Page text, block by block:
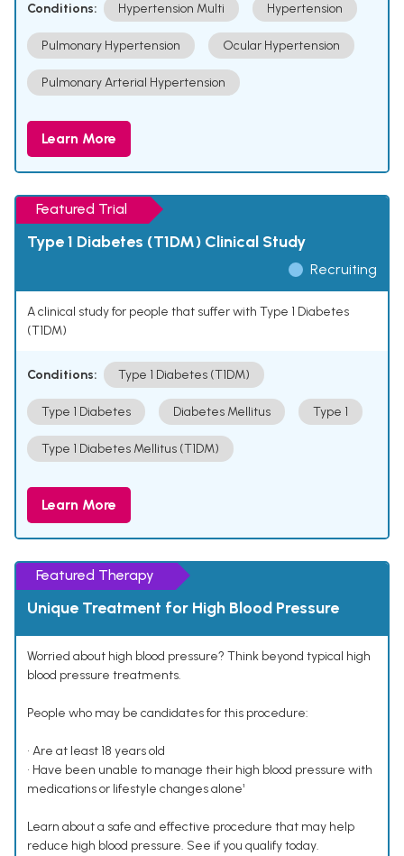
Conditions: Hypertension Multi Hypertension
Pulmonary Hypertension Ocular Hypertension
Pulmonary Arterial Hypertension
Learn More
Featured Trial
Type 1 Diabetes (T1DM) Clinical Study
Recruiting
A clinical study for people that suffer with Type 1 Diabetes
(T1DM)
Conditions: Type 1 Diabetes (T1DM)
Type 1 Diabetes Diabetes Mellitus Type 1
Type 1 Diabetes Mellitus (T1DM)
Learn More
Featured Therapy
Unique Treatment for High Blood Pressure
Worried about high blood pressure? Think beyond typical high
blood pressure treatments.
People who may be candidates for this procedure:
• Are at least 18 years old
• Have been unable to manage their high blood pressure with
medications or lifestyle changes alone¹
Learn about a safe and effective procedure that may help
reduce high blood pressure. See if you qualify today.